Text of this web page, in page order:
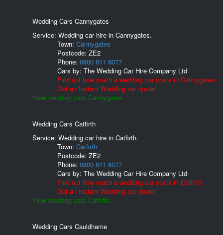
Wedding Cars Cannygates
Service: Wedding car hire in Cannygates.
Town: Cannygates
Postcode: ZE2
Phone: 0800 611 8077
Cars by: The Wedding Car Hire Company Ltd
Find out how much a wedding car costs in Cannygates.
Get an Instant Wedding car quote!
View wedding cars Cannygates.
Wedding Cars Catfirth
Service: Wedding car hire in Catfirth.
Town: Catfirth
Postcode: ZE2
Phone: 0800 611 8077
Cars by: The Wedding Car Hire Company Ltd
Find out how much a wedding car costs in Catfirth.
Get an Instant Wedding car quote!
View wedding cars Catfirth.
Wedding Cars Cauldhame